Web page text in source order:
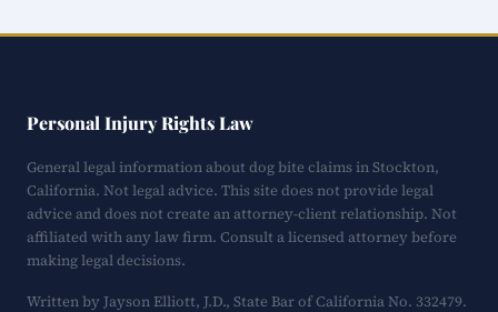
Personal Injury Rights Law
General legal information about dog bite claims in Stockton,
California. Not legal advice. This site does not provide legal
advice and does not create an attorney-client relationship. Not
affiliated with any law firm. Consult a licensed attorney before
making legal decisions.
Written by Jayson Elliott, J.D., State Bar of California No. 332479.